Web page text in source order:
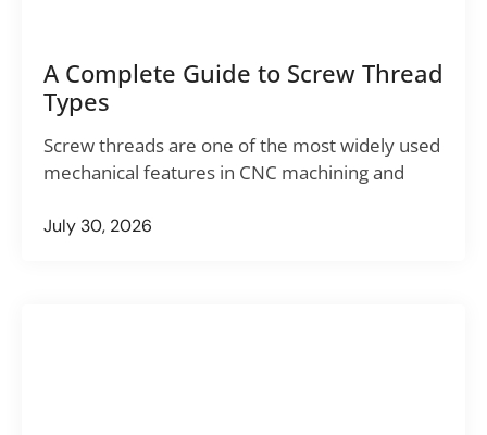
A Complete Guide to Screw Thread
Types
Screw threads are one of the most widely used
mechanical features in CNC machining and
July 30, 2026